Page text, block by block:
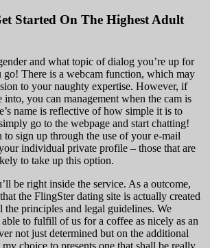
Started On The Highest Adult
and what topic of dialog you’re up for
go! There is a webcam function, which may
to your naughty expertise. However, if
into, you can management when the cam is
name is reflective of how simple it is to
go to the webpage and start chatting!
to sign up through the use of your e-mail
individual private profile – those that are
to take up this option.
be right inside the service. As a outcome,
the FlingSter dating site is actually created
the principles and legal guidelines. We
able to fulfill of us for a coffee as nicely as an
not just determined but on the additional
choice to presents one that shall be really